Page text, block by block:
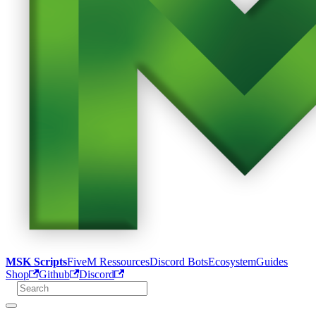
MSK ScriptsFiveM RessourcesDiscord BotsEcosystemGuides
Shop
Github Discord